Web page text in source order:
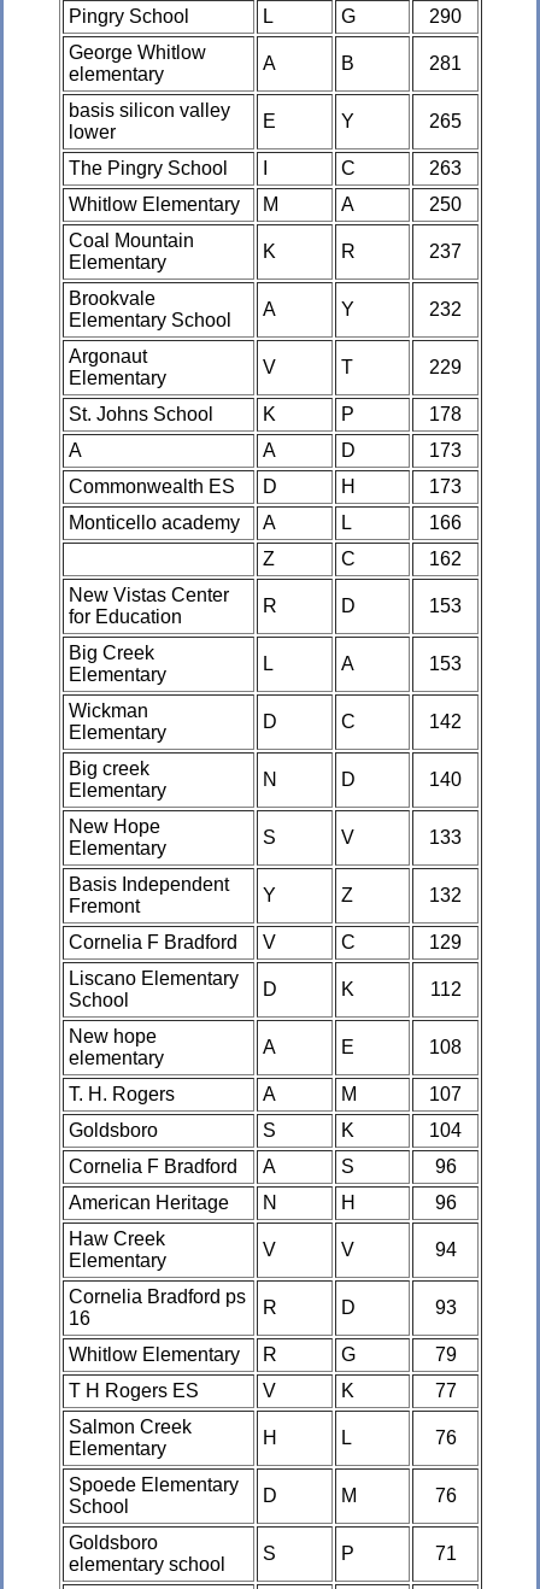
Pingry School
L G
290
George Whitlow
elementary
A B 281
basis silicon valley
lower
E Y 265
The Pingry School C
263
Whitlow Elementary
M A
250
Coal Mountain
Elementary
K R 237
Brookvale
Elementary School
A Y 232
Argonaut
Elementary
V T 229
St. Johns School K P
178
A
A D
173
Commonwealth ES
D H
173
Monticello academy
A L
166
Z
C
162
New Vistas Center
for Education
R D 153
Big Creek
Elementary
L A 153
Wickman
Elementary
D C 142
Big creek
Elementary
N D 140
New Hope
Elementary
S V 133
Basis Independent
Fremont
Y Z 132
Cornelia F Bradford V C
129
Liscano Elementary
School
D K 112
New hope
elementary
A E 108
T. H. Rogers A M
107
Goldsboro
S K
104
Cornelia F Bradford
A S
96
American Heritage
N H
96
Haw Creek
Elementary
V V 94
Cornelia Bradford ps
16
R D 93
Whitlow Elementary R G
79
T H Rogers ES
V K
77
Salmon Creek
Elementary
H L 76
Spoede Elementary
School
D M 76
Goldsboro
elementary school
S P 71